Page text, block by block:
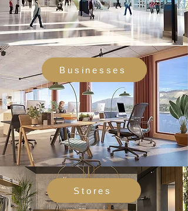
Businesses
Stores